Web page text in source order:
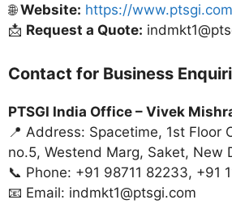
🌐Website: https://
📩 Request a Quote:
Contact for Business
PTSGI India Office – Vivek
📍 Address: Spacetime, 1st Floor
no.5, Westend Marg, Saket, New
📞 Phone: +91 98711 82233, +91
📧 Email: indmkt1@ptsgi.com